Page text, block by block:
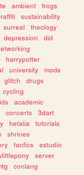
ambient
frogs
sustainability
surreal
theology
depression
did
harrypotter
university
mods
glitch
drugs
cycling
academic
concerts
3dart
hetalia
tutorials
shrines
fanfics
estudio
server
conlang